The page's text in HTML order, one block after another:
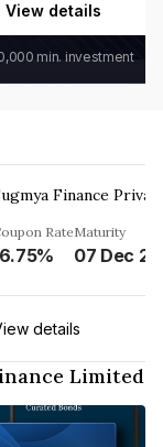
View details
min. investment
Finance
RateMaturity
details
Limited